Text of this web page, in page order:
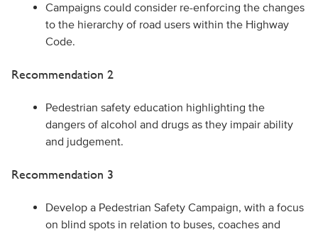
Campaigns could consider re-enforcing the changes
to the hierarchy of road users within the Highway
Code.
Recommendation 2
Pedestrian safety education highlighting the
dangers of alcohol and drugs as they impair ability
and judgement.
Recommendation 3
Develop a Pedestrian Safety Campaign, with a focus
on blind spots in relation to buses, coaches and